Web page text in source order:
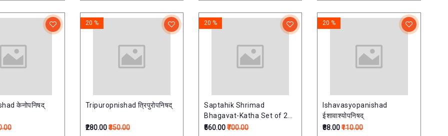
केनोपनिषद् Tripuropnishad त्रिपुरोपनिषद्
20 %
₹280.00₹350.00
Saptahik Shrimad
Bhagavat-Katha Set of 2
Vols. साप्ताहिक श्रीमदभागवत-
20 %
₹560.00₹700.00
Ishavasyopanishad
ईशावाश्योपनिषद्
20 %
₹88.00 ₹110.00